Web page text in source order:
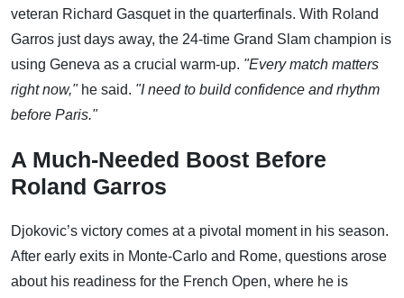
veteran Richard Gasquet in the quarterfinals. With Roland
Garros just days away, the 24-time Grand Slam champion is
using Geneva as a crucial warm-up. "Every match matters
right now,"he said. "I need to build confidence and rhythm
before Paris."
A Much-Needed Boost Before
Roland Garros
Djokovic’s victory comes at a pivotal moment in his season.
After early exits in Monte-Carlo and Rome, questions arose
about his readiness for the French Open, where he is